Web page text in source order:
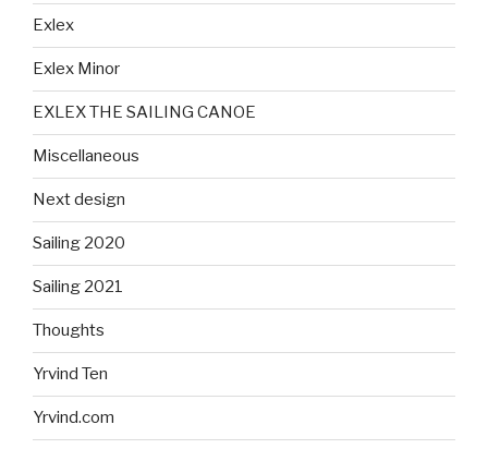
Exlex
Exlex Minor
EXLEX THE SAILING CANOE
Miscellaneous
Next design
Sailing 2020
Sailing 2021
Thoughts
Yrvind Ten
Yrvind.com